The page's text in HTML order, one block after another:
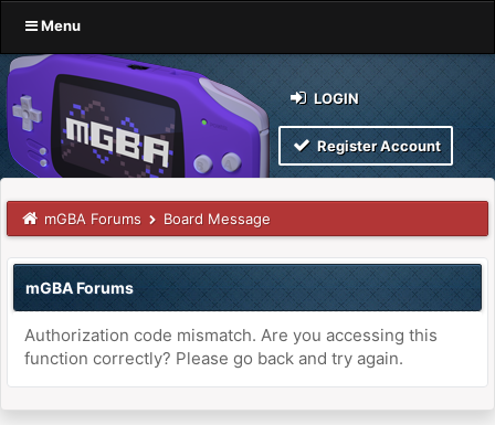
Menu
LOGIN
Register Account
mGBA Forums Board Message
mGBA Forums
Authorization code mismatch. Are you accessing this
function correctly? Please go back and try again.